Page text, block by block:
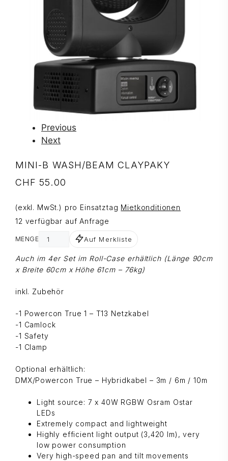
Previous
Next
MINI-B WASH/BEAM CLAYPAKY
CHF 55.00
(exkl. MwSt.) pro Einsatztag Mietkonditionen
12 verfügbar auf Anfrage
MENGE Auf Merkliste
Auch im 4er Set im Roll-Case erhältlich (Länge 90cm
x Breite 60cm x Höhe 61cm – 76kg)
inkl. Zubehör
-1 Powercon True 1 – T13 Netzkabel
-1 Camlock
-1 Safety
-1 Clamp
Optional erhältlich:
DMX/Powercon True – Hybridkabel – 3m / 6m / 10m
Light source: 7 x 40W RGBW Osram Ostar
LEDs
Extremely compact and lightweight
Highly efficient light output (3,420 lm), very
low power consumption
Very high-speed pan and tilt movements